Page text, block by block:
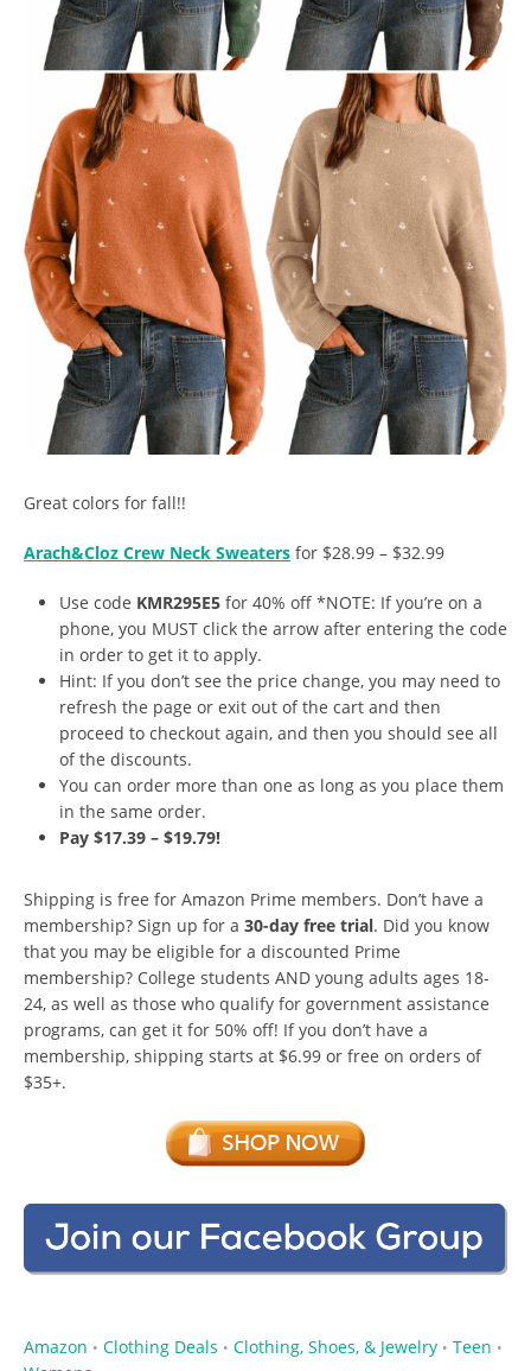
Great colors for fall!!
Arach&Cloz Crew Neck Sweaters for $28.99 – $32.99
Use code KMR295E5 for 40% off *NOTE: If you’re on a
phone, you MUST click the arrow after entering the code
in order to get it to apply.
Hint: If you don’t see the price change, you may need to
refresh the page or exit out of the cart and then
proceed to checkout again, and then you should see all
of the discounts.
You can order more than one as long as you place them
in the same order.
Pay $17.39 – $19.79!
Shipping is free for Amazon Prime members. Don’t have a
membership? Sign up for a 30-day free trial. Did you know
that you may be eligible for a discounted Prime
membership? College students AND young adults ages 18-
24, as well as those who qualify for government assistance
programs, can get it for 50% off! If you don’t have a
membership, shipping starts at $6.99 or free on orders of
$35+.
Amazon • Clothing Deals • Clothing, Shoes, & Jewelry • Teen •